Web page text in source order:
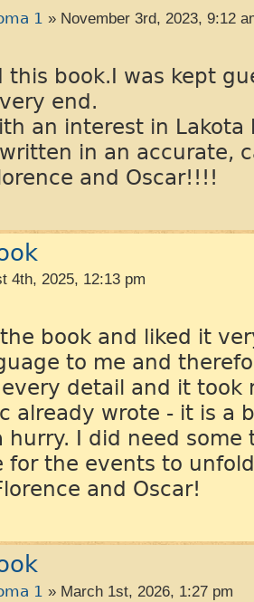
1 » November 3rd, 2023, 9:12
this book.I was kept
end.
an interest in
in an accurate,
and Oscar!!!!
4th, 2025, 12:13 pm
book and liked it
to me and
detail and it took
already wrote - it is a
hurry. I did need
for the events to
and Oscar!
1 » March 1st, 2026, 1:27 pm